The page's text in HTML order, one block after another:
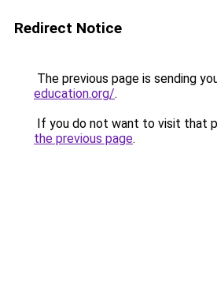
Redirect Notice
The previous page is sending
education.org/.
If you do not want to visit that
the previous page.